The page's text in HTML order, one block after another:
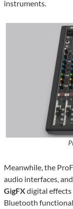
instruments.
Meanwhile, the
audio interfaces,
GigFXdigital effects
Bluetooth